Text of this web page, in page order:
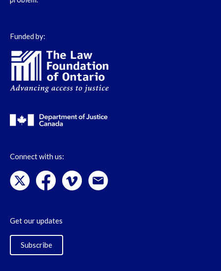
Funded by:
Connect with us:
Get our updates
Subscribe